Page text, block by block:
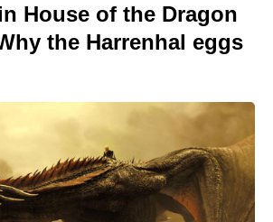
House of the Dragon
the Harrenhal eggs